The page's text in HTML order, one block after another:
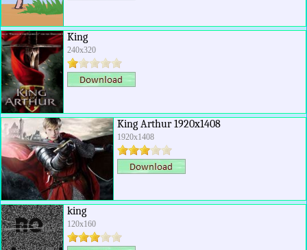
King
240x320
King Arthur 1920x1408
1920x1408
king
120x160